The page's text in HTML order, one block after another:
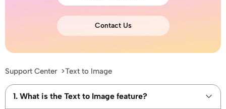
Contact Us
Support Center Text to Image
1. What is the Text to Image feature?